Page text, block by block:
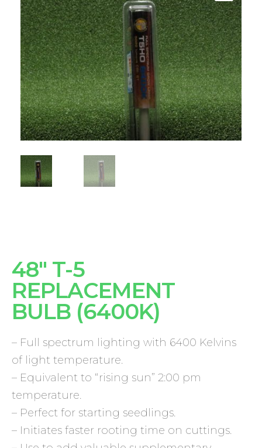
48" T-5
REPLACEMENT
BULB (6400K)
– Full spectrum lighting with 6400 Kelvins
of light temperature.
– Equivalent to “rising sun” 2:00 pm
temperature.
– Perfect for starting seedlings.
– Initiates faster rooting time on cuttings.
🔍